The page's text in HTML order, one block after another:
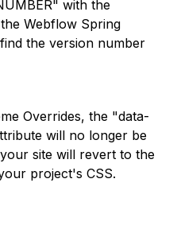
with the
Webflow Spring
the version number
Overrides, the "data-
will no longer be
site will revert to the
project's CSS.